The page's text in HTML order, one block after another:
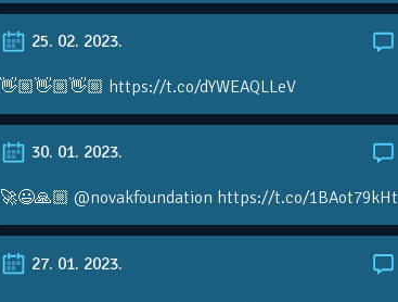
25. 02. 2023.
👋🏼👋🏼👋🏼 https://t.co/dYWEAQLLeV
30. 01. 2023.
🚀😃🙏🏼 @novakfoundation https://t.co/1BAot79kHt
27. 01. 2023.